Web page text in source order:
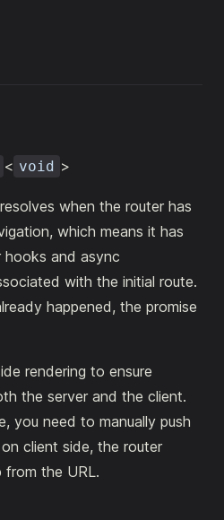
< void >
when the router has
which means it has
hooks and async
with the initial route.
happened, the promise
rendering to ensure
the server and the client.
you need to manually push
client side, the router
from the URL.